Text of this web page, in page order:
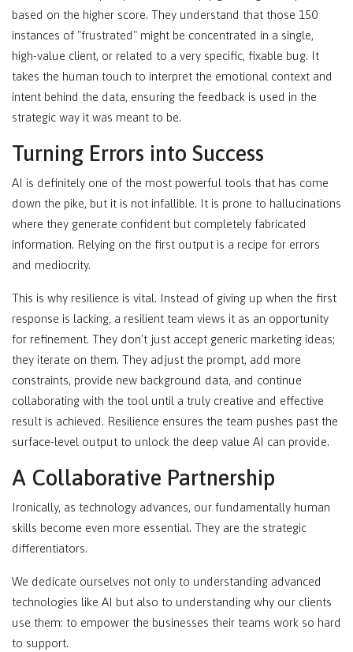
based on the higher score. They understand that those 150
instances of "frustrated" might be concentrated in a single,
high-value client, or related to a very specific, fixable bug. It
takes the human touch to interpret the emotional context and
intent behind the data, ensuring the feedback is used in the
strategic way it was meant to be.
Turning Errors into Success
AI is definitely one of the most powerful tools that has come
down the pike, but it is not infallible. It is prone to hallucinations
where they generate confident but completely fabricated
information. Relying on the first output is a recipe for errors
and mediocrity.
This is why resilience is vital. Instead of giving up when the first
response is lacking, a resilient team views it as an opportunity
for refinement. They don't just accept generic marketing ideas;
they iterate on them. They adjust the prompt, add more
constraints, provide new background data, and continue
collaborating with the tool until a truly creative and effective
result is achieved. Resilience ensures the team pushes past the
surface-level output to unlock the deep value AI can provide.
A Collaborative Partnership
Ironically, as technology advances, our fundamentally human
skills become even more essential. They are the strategic
differentiators.
We dedicate ourselves not only to understanding advanced
technologies like AI but also to understanding why our clients
use them: to empower the businesses their teams work so hard
to support.